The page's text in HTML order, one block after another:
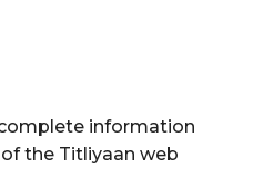
complete information
the Titliyaan web